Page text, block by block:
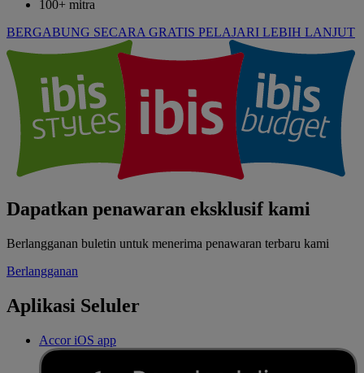
100+ mitra
BERGABUNG SECARA GRATIS PELAJARI LEBIH LANJUT
Dapatkan penawaran eksklusif kami
Berlangganan buletin untuk menerima penawaran terbaru kami
Berlangganan
Aplikasi Seluler
Accor iOS app